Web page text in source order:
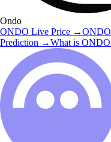
Ondo
ONDO Live Price →ONDO
Prediction →What is ONDO